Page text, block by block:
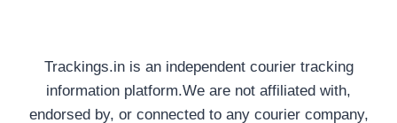
Trackings.in is an independent courier tracking
information platform.We are not affiliated with,
endorsed by, or connected to any courier company,